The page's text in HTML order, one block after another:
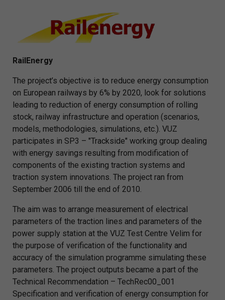
RailEnergy
The project’s objective is to reduce energy consumption
on European railways by 6% by 2020, look for solutions
leading to reduction of energy consumption of rolling
stock, railway infrastructure and operation (scenarios,
models, methodologies, simulations, etc.). VUZ
participates in SP3 – "Trackside" working group dealing
with energy savings resulting from modification of
components of the existing traction systems and
traction system innovations. The project ran from
September 2006 till the end of 2010.
The aim was to arrange measurement of electrical
parameters of the traction lines and parameters of the
power supply station at the VUZ Test Centre Velim for
the purpose of verification of the functionality and
accuracy of the simulation programme simulating these
parameters. The project outputs became a part of the
Technical Recommendation – TechRec00_001
Specification and verification of energy consumption for